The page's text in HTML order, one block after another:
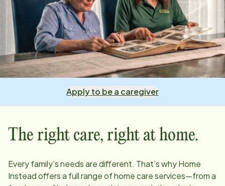
Apply to be a caregiver
The right care, right at home.
Every family’s needs are different. That’s why Home
Instead offers a full range of home care services—from a